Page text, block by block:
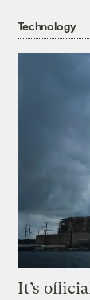
Technology
It’s